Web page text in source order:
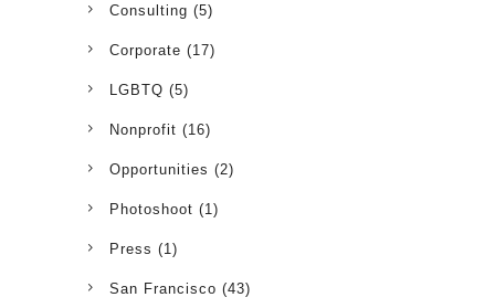
Consulting (5)
Corporate (17)
LGBTQ (5)
Nonprofit (16)
Opportunities (2)
Photoshoot (1)
Press (1)
San Francisco (43)